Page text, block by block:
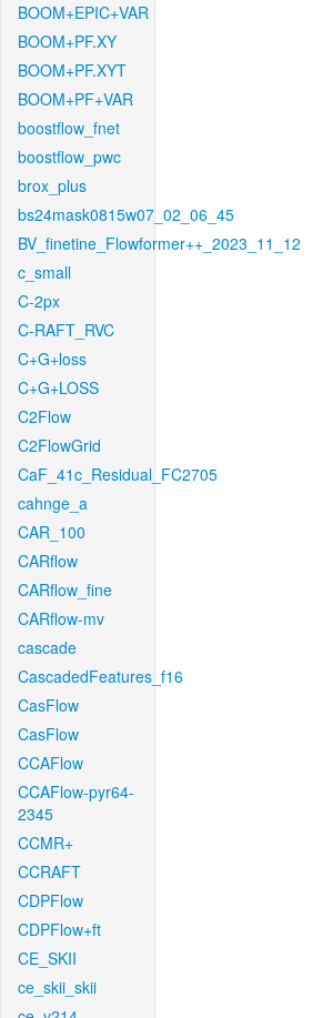
BOOM+EPIC+VAR
BOOM+PF.XY
BOOM+PF.XYT
BOOM+PF+VAR
boostflow_fnet
boostflow_pwc
brox_plus
bs24mask0815w07_02_06_45
BV_finetine_Flowformer++_2023_11_12
c_small
C-2px
C-RAFT_RVC
C+G+loss
C+G+LOSS
C2Flow
C2FlowGrid
CaF_41c_Residual_FC2705
cahnge_a
CAR_100
CARflow
CARflow_fine
CARflow-mv
cascade
CascadedFeatures_f16
CasFlow
CasFlow
CCAFlow
CCAFlow-pyr64-
2345
CCMR+
CCRAFT
CDPFlow
CDPFlow+ft
CE_SKII
ce_skii_skii